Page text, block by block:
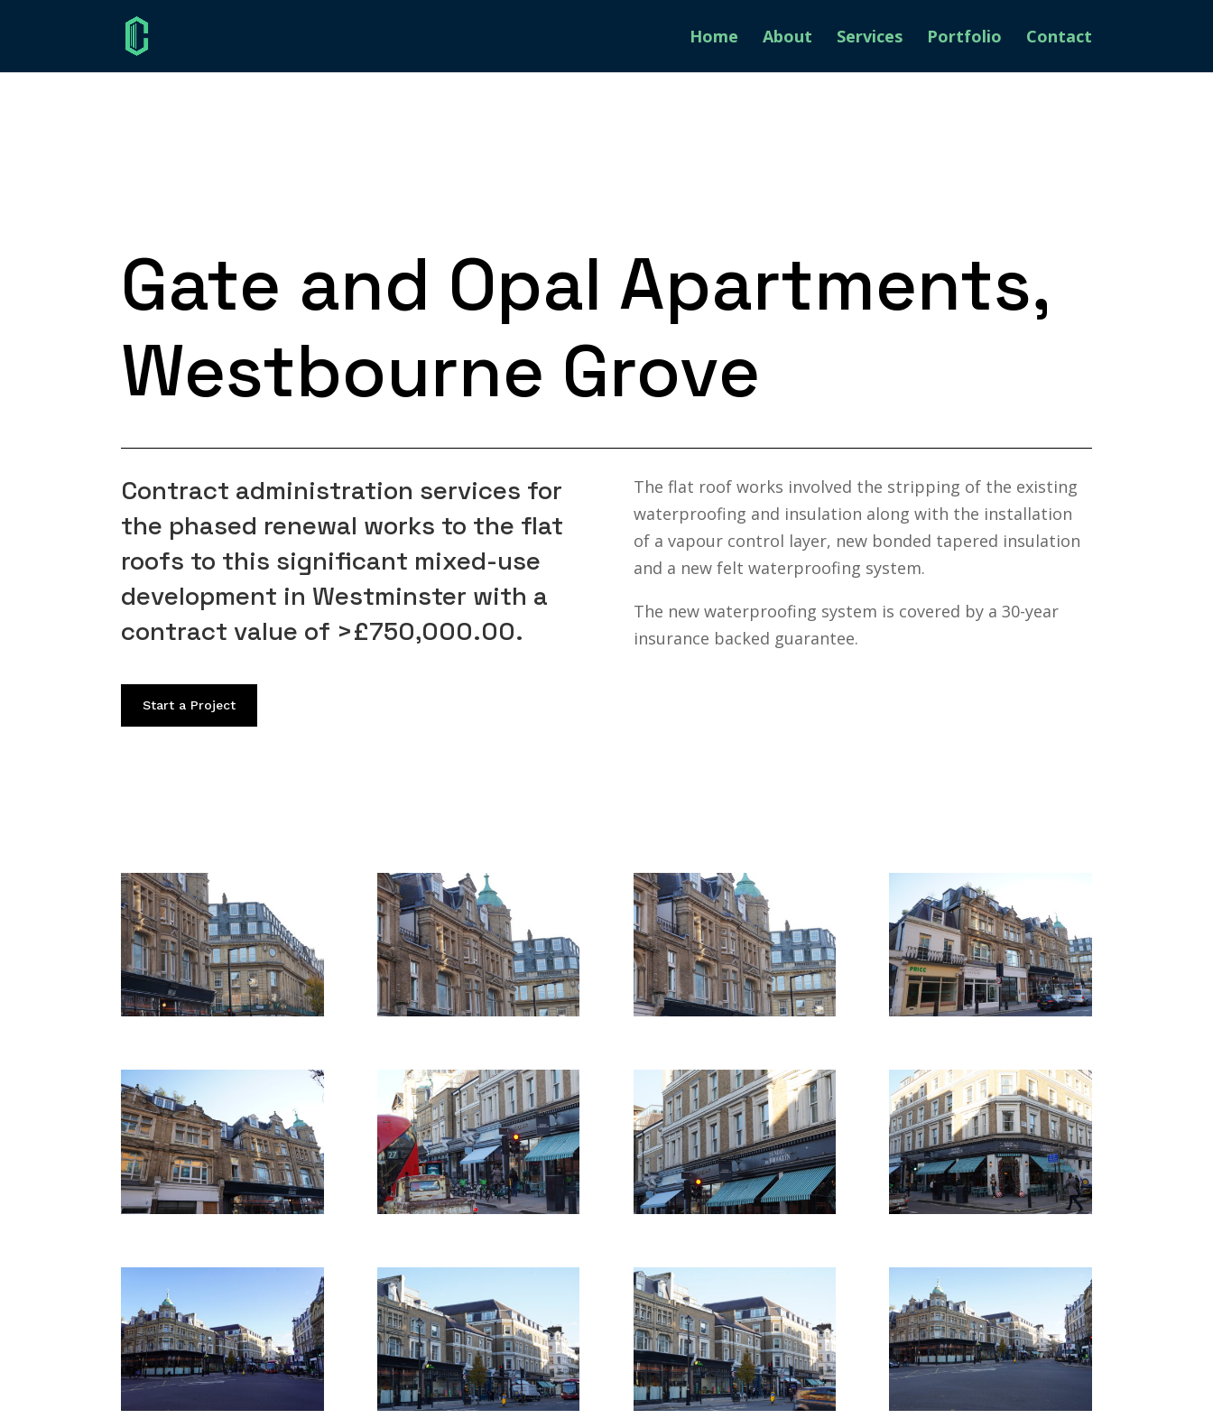
Home About Services Portfolio Contact
Gate and Opal Apartments,
Westbourne Grove
Contract administration services for
the phased renewal works to the flat
roofs to this significant mixed-use
development in Westminster with a
contract value of >£750,000.00.
Start a Project
The flat roof works involved the stripping of the existing
waterproofing and insulation along with the installation
of a vapour control layer, new bonded tapered insulation
and a new felt waterproofing system.
The new waterproofing system is covered by a 30-year
insurance backed guarantee.